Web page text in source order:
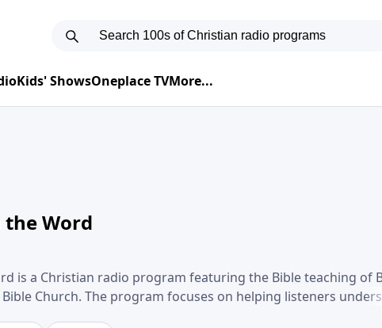
Kids' ShowsOneplace TVMore...
Word
is a Christian radio program featuring the Bible teaching of
Church. The program focuses on helping listeners